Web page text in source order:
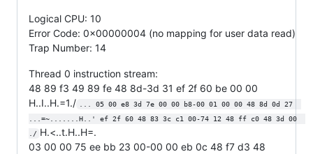
Logical CPU: 10
Error Code: 0x00000004 (no mapping for user data read)
Trap Number: 14
Thread 0 instruction stream:
48 89 f3 49 89 fe 48 8d-3d 31 ef 2f 60 be 00 00
H..I..H.=1./ ... 05 00 e8 3d 7e 00 00 b8-00 01 00 00 48 8d 0d 27
...=~.......H..' ef 2f 60 48 83 3c c1 00-74 12 48 ff c0 48 3d 00
./ H.<..t.H..H=.
03 00 00 75 ee bb 23 00-00 00 eb 0c 48 f7 d3 48